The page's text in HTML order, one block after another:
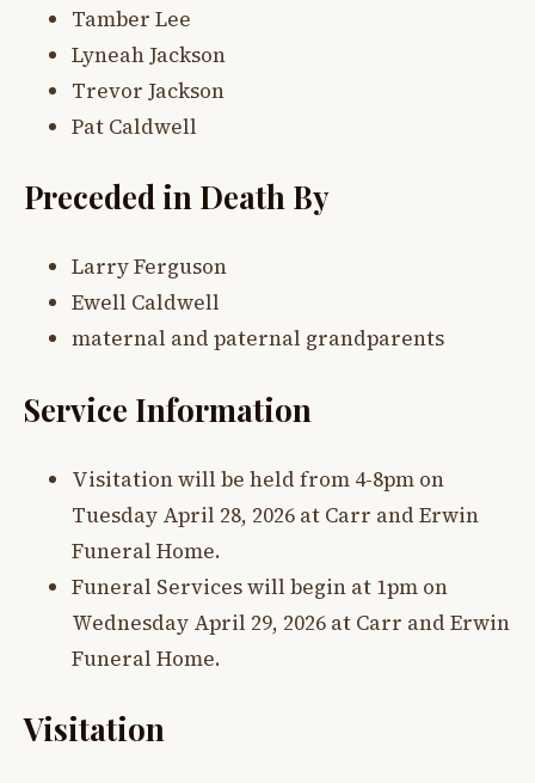
Tamber Lee
Lyneah Jackson
Trevor Jackson
Pat Caldwell
Preceded in Death By
Larry Ferguson
Ewell Caldwell
maternal and paternal grandparents
Service Information
Visitation will be held from 4-8pm on
Tuesday April 28, 2026 at Carr and Erwin
Funeral Home.
Funeral Services will begin at 1pm on
Wednesday April 29, 2026 at Carr and Erwin
Funeral Home.
Visitation